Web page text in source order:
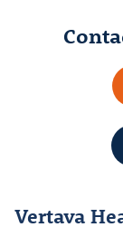
Vertava